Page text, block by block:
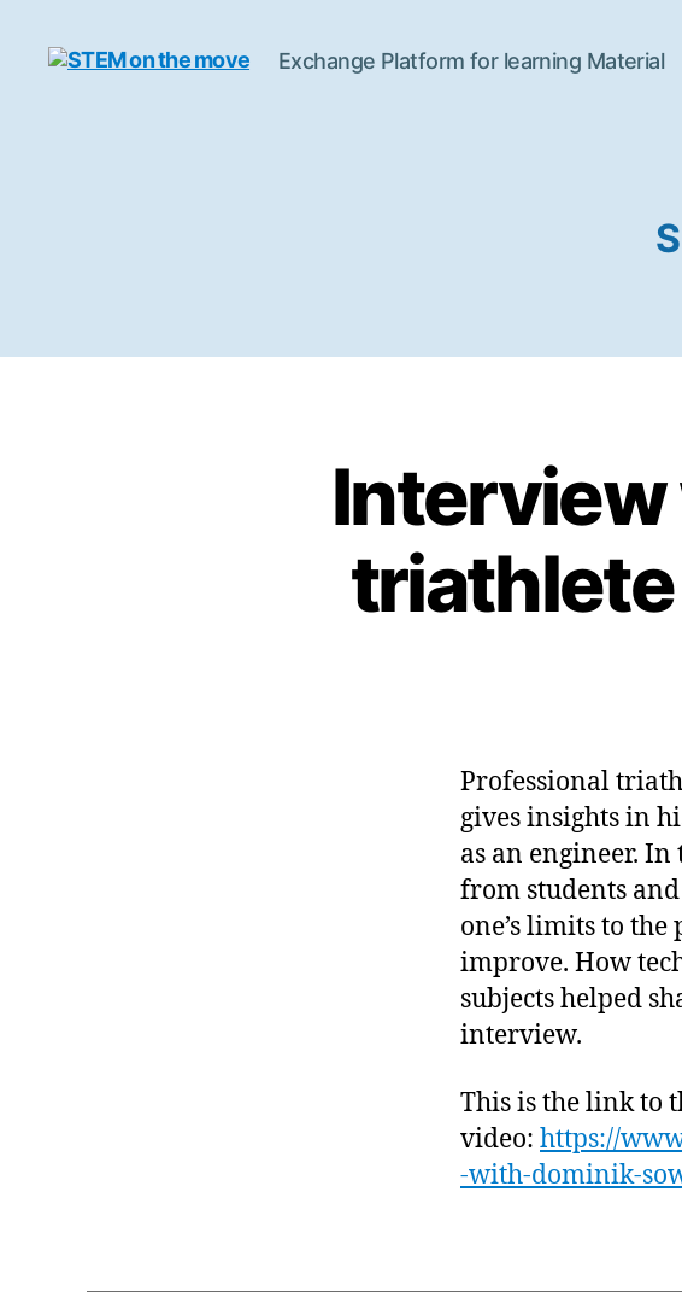
Exchange Platform for learning Material
Professional
gives insights in
as an engineer.
from students
one’s limits to
improve. How
subjects helped
interview.
This is the link to
video: https://
-with-dominik-